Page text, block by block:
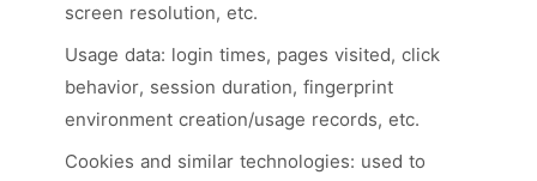
screen resolution, etc.
Usage data: login times, pages visited, click
behavior, session duration, fingerprint
environment creation/usage records, etc.
Cookies and similar technologies: used to